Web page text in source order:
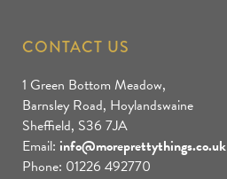
CONTACT US
1 Green Bottom Meadow,
Barnsley Road, Hoylandswaine
Sheffield, S36 7JA
Email: info@moreprettythings.co.uk
Phone: 01226 492770